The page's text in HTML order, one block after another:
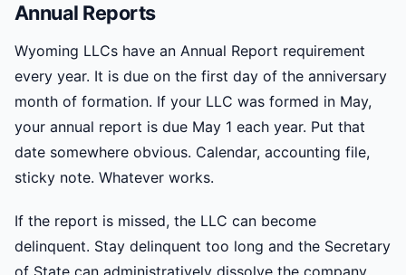
Annual Reports
Wyoming LLCs have an Annual Report requirement
every year. It is due on the first day of the anniversary
month of formation. If your LLC was formed in May,
your annual report is due May 1 each year. Put that
date somewhere obvious. Calendar, accounting file,
sticky note. Whatever works.
If the report is missed, the LLC can become
delinquent. Stay delinquent too long and the Secretary
of State can administratively dissolve the company.